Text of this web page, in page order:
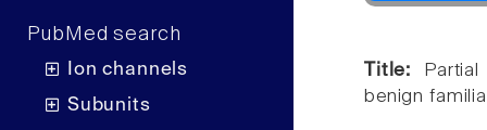
PubMed search
Ion channels
Subunits
Title:
benign